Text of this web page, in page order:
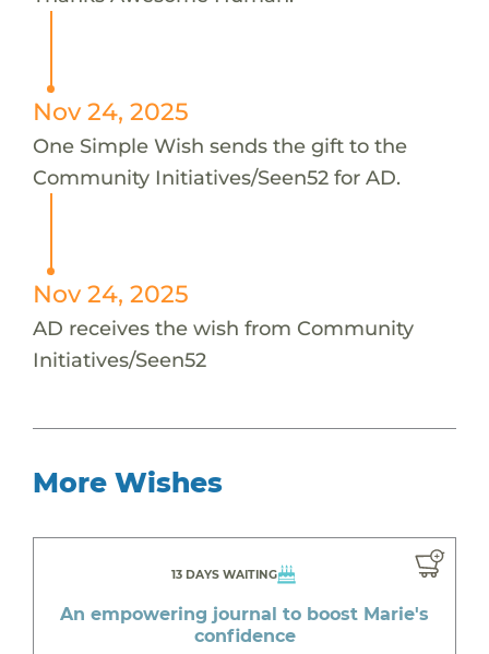
Nov 24, 2025
One Simple Wish sends the gift to the
Community Initiatives/Seen52 for AD.
Nov 24, 2025
AD receives the wish from Community
Initiatives/Seen52
More Wishes
13 DAYS WAITING
An empowering journal to boost Marie's
confidence